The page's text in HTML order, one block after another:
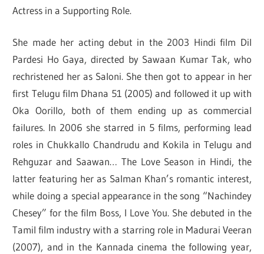
Actress in a Supporting Role.
She made her acting debut in the 2003 Hindi film Dil
Pardesi Ho Gaya, directed by Sawaan Kumar Tak, who
rechristened her as Saloni. She then got to appear in her
first Telugu film Dhana 51 (2005) and followed it up with
Oka Oorillo, both of them ending up as commercial
failures. In 2006 she starred in 5 films, performing lead
roles in Chukkallo Chandrudu and Kokila in Telugu and
Rehguzar and Saawan… The Love Season in Hindi, the
latter featuring her as Salman Khan’s romantic interest,
while doing a special appearance in the song “Nachindey
Chesey” for the film Boss, I Love You. She debuted in the
Tamil film industry with a starring role in Madurai Veeran
(2007), and in the Kannada cinema the following year,